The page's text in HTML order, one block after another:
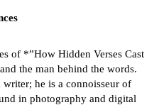
of *”How Hidden Verses Cast
the man behind the words.
he is a connoisseur of
in photography and digital